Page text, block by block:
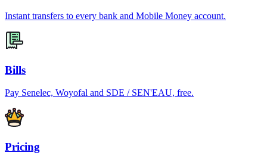
Instant transfers to every bank and Mobile Money account.
Bills
Pay Senelec, Woyofal and SDE / SEN'EAU, free.
Pricing